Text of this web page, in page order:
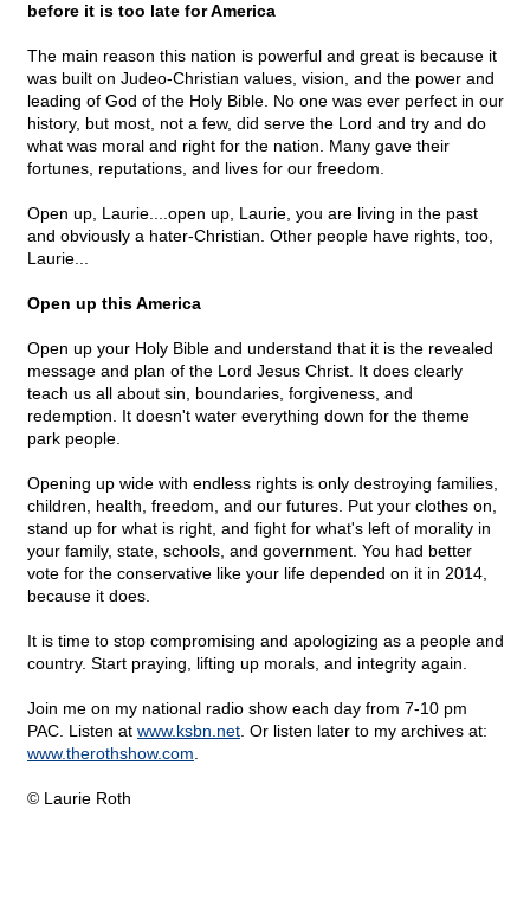
before it is too late for America
The main reason this nation is powerful and great is because it
was built on Judeo-Christian values, vision, and the power and
leading of God of the Holy Bible. No one was ever perfect in our
history, but most, not a few, did serve the Lord and try and do
what was moral and right for the nation. Many gave their
fortunes, reputations, and lives for our freedom.
Open up, Laurie....open up, Laurie, you are living in the past
and obviously a hater-Christian. Other people have rights, too,
Laurie...
Open up this America
Open up your Holy Bible and understand that it is the revealed
message and plan of the Lord Jesus Christ. It does clearly
teach us all about sin, boundaries, forgiveness, and
redemption. It doesn't water everything down for the theme
park people.
Opening up wide with endless rights is only destroying families,
children, health, freedom, and our futures. Put your clothes on,
stand up for what is right, and fight for what's left of morality in
your family, state, schools, and government. You had better
vote for the conservative like your life depended on it in 2014,
because it does.
It is time to stop compromising and apologizing as a people and
country. Start praying, lifting up morals, and integrity again.
Join me on my national radio show each day from 7-10 pm
PAC. Listen at www.ksbn.net . Or listen later to my archives at:
www.therothshow.com
© Laurie Roth